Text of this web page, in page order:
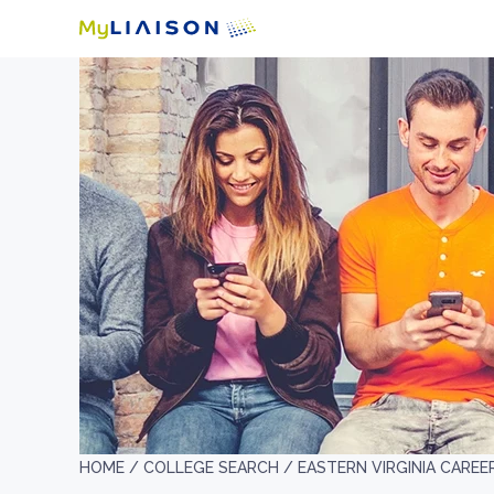
HOME / COLLEGE SEARCH / EASTERN VIRGINIA